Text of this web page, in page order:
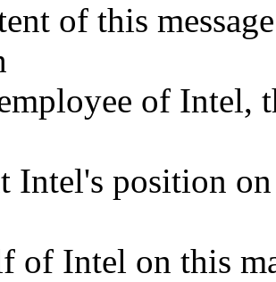
of this
of Intel,
Intel's position
of Intel on this